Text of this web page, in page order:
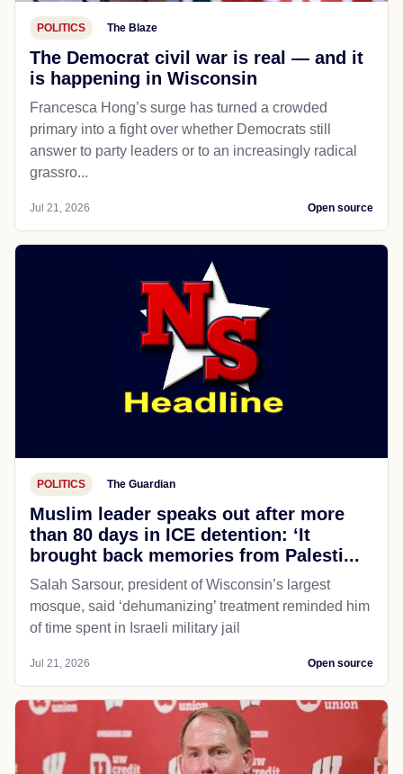
POLITICS The Blaze
The Democrat civil war is real — and it
is happening in Wisconsin
Francesca Hong’s surge has turned a crowded
primary into a fight over whether Democrats still
answer to party leaders or to an increasingly radical
grassro...
Jul 21, 2026 Open source
POLITICS The Guardian
Muslim leader speaks out after more
than 80 days in ICE detention: ‘It
brought back memories from Palesti...
Salah Sarsour, president of Wisconsin’s largest
mosque, said ‘dehumanizing’ treatment reminded him
of time spent in Israeli military jail
Jul 21, 2026 Open source